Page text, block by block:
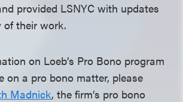
provided LSNYC with updates
of their work.
on Loeb’s Pro Bono program
on a pro bono matter, please
Madnick, the firm’s pro bono